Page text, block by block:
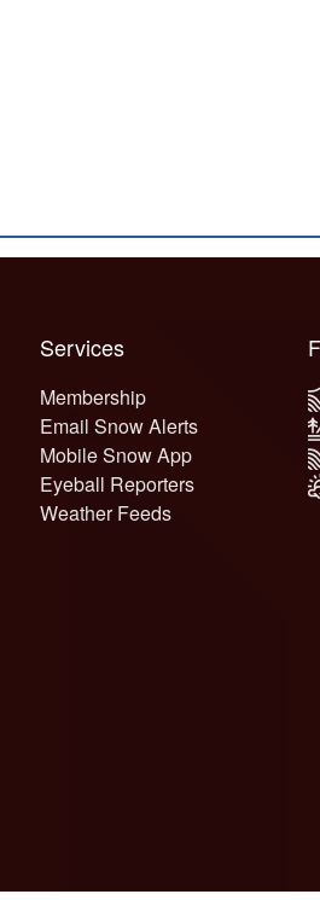
Services
Membership
Email Snow Alerts
Mobile Snow App
Eyeball Reporters
Weather Feeds